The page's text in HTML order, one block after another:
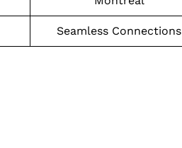
Seamless Connections